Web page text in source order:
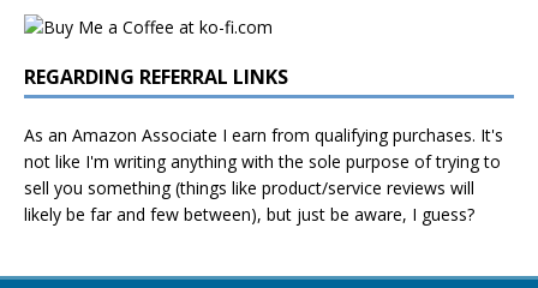
REGARDING REFERRAL LINKS
As an Amazon Associate I earn from qualifying purchases. It's
not like I'm writing anything with the sole purpose of trying to
sell you something (things like product/service reviews will
likely be far and few between), but just be aware, I guess?